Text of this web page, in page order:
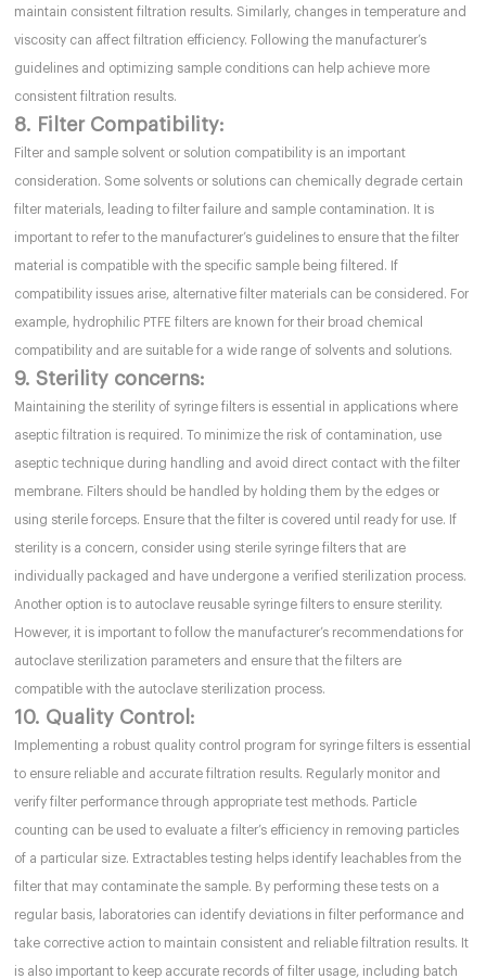
maintain consistent filtration results. Similarly, changes in temperature and
viscosity can affect filtration efficiency. Following the manufacturer’s
guidelines and optimizing sample conditions can help achieve more
consistent filtration results.
8. Filter Compatibility:
Filter and sample solvent or solution compatibility is an important
consideration. Some solvents or solutions can chemically degrade certain
filter materials, leading to filter failure and sample contamination. It is
important to refer to the manufacturer’s guidelines to ensure that the filter
material is compatible with the specific sample being filtered. If
compatibility issues arise, alternative filter materials can be considered. For
example, hydrophilic PTFE filters are known for their broad chemical
compatibility and are suitable for a wide range of solvents and solutions.
9. Sterility concerns:
Maintaining the sterility of syringe filters is essential in applications where
aseptic filtration is required. To minimize the risk of contamination, use
aseptic technique during handling and avoid direct contact with the filter
membrane. Filters should be handled by holding them by the edges or
using sterile forceps. Ensure that the filter is covered until ready for use. If
sterility is a concern, consider using sterile syringe filters that are
individually packaged and have undergone a verified sterilization process.
Another option is to autoclave reusable syringe filters to ensure sterility.
However, it is important to follow the manufacturer’s recommendations for
autoclave sterilization parameters and ensure that the filters are
compatible with the autoclave sterilization process.
10. Quality Control:
Implementing a robust quality control program for syringe filters is essential
to ensure reliable and accurate filtration results. Regularly monitor and
verify filter performance through appropriate test methods. Particle
counting can be used to evaluate a filter’s efficiency in removing particles
of a particular size. Extractables testing helps identify leachables from the
filter that may contaminate the sample. By performing these tests on a
regular basis, laboratories can identify deviations in filter performance and
take corrective action to maintain consistent and reliable filtration results. It
is also important to keep accurate records of filter usage, including batch